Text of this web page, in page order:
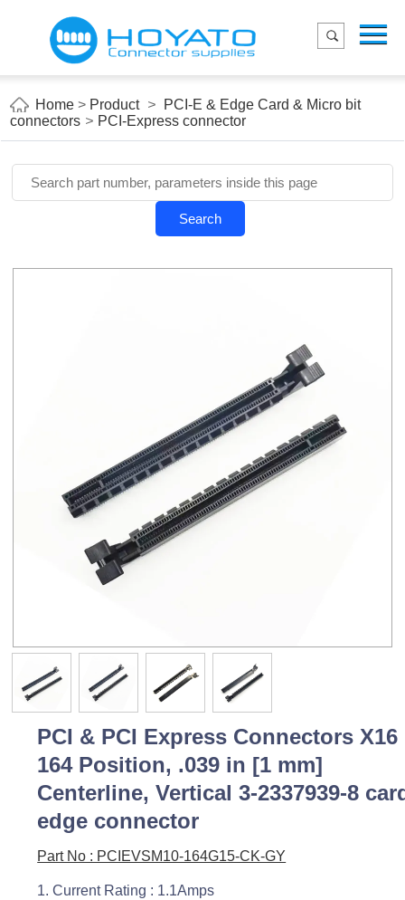
Home
Applications
About Us
Blog
Contact us
E-Catelog
Home > Product >
PCI-E & Edge Card & Micro bit
connectors > PCI-Express connector
Search
PCI & PCI Express Connectors X16
164 Position, .039 in [1 mm]
Centerline, Vertical 3-2337939-8
edge connector
Part No : PCIEVSM10-164G15-CK-GY
1. Current Rating : 1.1Amps